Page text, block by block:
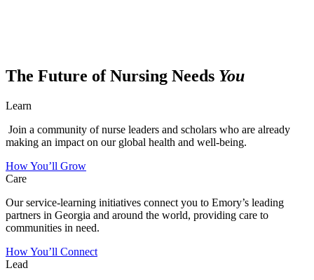
The Future of Nursing Needs You
Learn
Join a community of nurse leaders and scholars who are already
making an impact on our global health and well-being.
How You’ll Grow
Care
Our service-learning initiatives connect you to Emory’s leading
partners in Georgia and around the world, providing care to
communities in need.
How You’ll Connect
Lead